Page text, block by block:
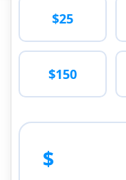
$25
$150
$